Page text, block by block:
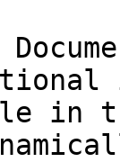
in